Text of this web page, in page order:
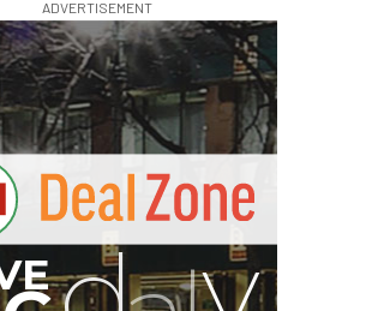
ADVERTISEMENT